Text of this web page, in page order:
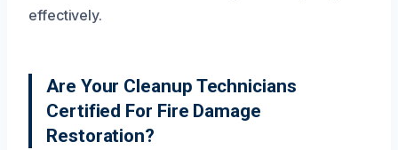
effectively.
Are Your Cleanup Technicians
Certified For Fire Damage
Restoration?